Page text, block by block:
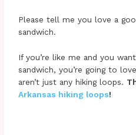
Please tell me you love a
sandwich.
If you’re like me and you
sandwich, you’re going to
aren’t just any hiking loops.
Arkansas hiking loops!